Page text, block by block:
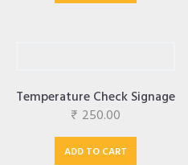
Temperature Check Signage
₹ 250.00
ADD TO CART